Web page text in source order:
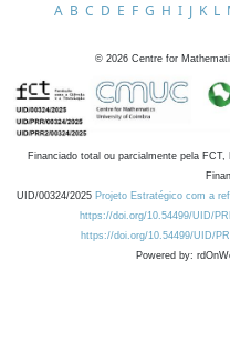
A B C D E F G H I J K L
© 2026 Centre for
Financiado total ou parcialmente pela
UID/00324/2025 Projeto Estratégico com a
https://doi.org/10.54499/UID/
https://doi.org/10.54499/UID/
Powered by: